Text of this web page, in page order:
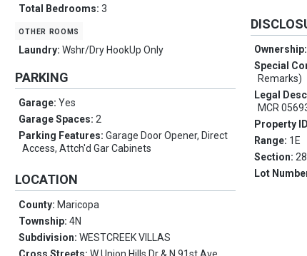
Total Bedrooms:3
other rooms
Laundry:Wshr/Dry HookUp Only
PARKING
Garage:Yes
Garage Spaces:2
Parking Features:Garage Door Opener, Direct
Access, Attch'd Gar Cabinets
LOCATION
County: Maricopa
Township:4N
Subdivision:WESTCREEK VILLAS
Ownership:
Special
Remarks)
Legal
MCR
Property
Range: 1E
Section:28
Lot